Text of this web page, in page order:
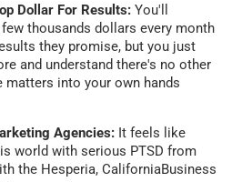
Dollar For Results: You'll
thousands dollars every month
they promise, but you just
and understand there's no other
matters into your own hands
Agencies: It feels like
world with serious PTSD from
the Hesperia, CaliforniaBusiness